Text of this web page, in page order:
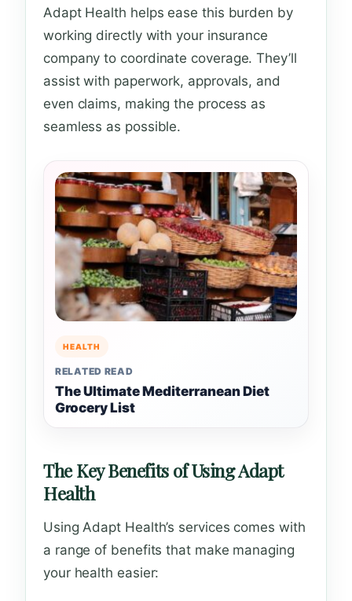
Adapt Health helps ease this burden by
working directly with your insurance
company to coordinate coverage. They’ll
assist with paperwork, approvals, and
even claims, making the process as
seamless as possible.
HEALTH
RELATED READ
The Ultimate Mediterranean Diet
Grocery List
The Key Benefits of Using Adapt
Health
Using Adapt Health’s services comes with
a range of benefits that make managing
your health easier: